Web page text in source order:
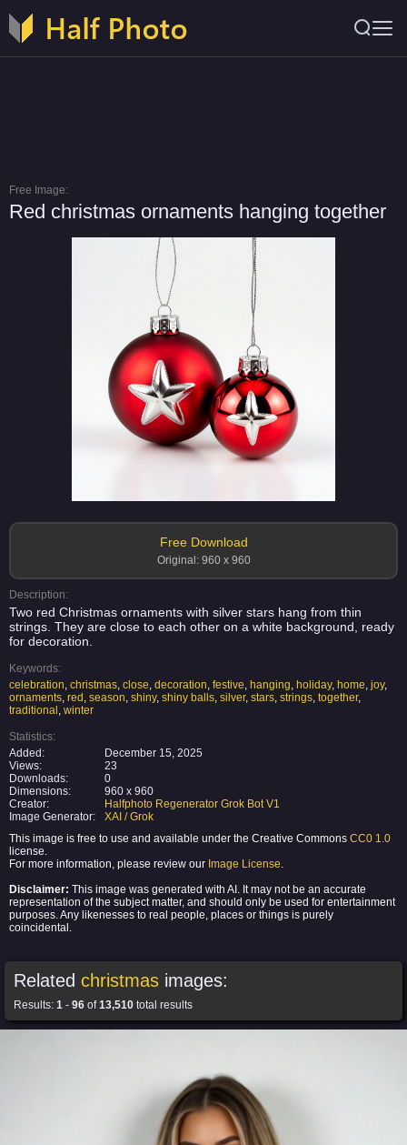
Free Image:
Red christmas ornaments hanging together
Free Download
Original: 960 x 960
Description:
Two red Christmas ornaments with silver stars hang from thin
strings. They are close to each other on a white background, ready
for decoration.
Keywords:
celebration, christmas, close, decoration, festive, hanging, holiday, home, joy,
ornaments, red , season, shiny, shiny balls, silver, stars, strings, together,
traditional , winter
Statistics:
Added:
December 15, 2025
Views:
23
Downloads:
0
Dimensions:
960 x 960
Creator:
Halfphoto Regenerator Grok Bot V1
Image Generator:
XAI / Grok
This image is free to use and available under the Creative Commons CC0 1.0
license.
For more information, please review our Image License.
Disclaimer: This image was generated with AI. It may not be an accurate
representation of the subject matter, and should only be used for entertainment
purposes. Any likenesses to real people, places or things is purely
coincidental.
Related christmas images:
Results: 1 - 96 of13,510 total results